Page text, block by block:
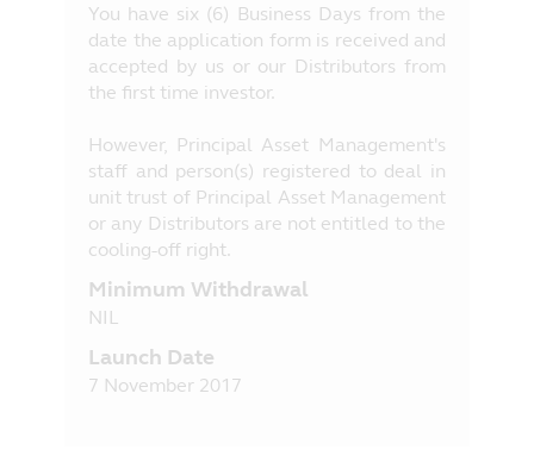
You have six (6) Business Days from the
date the application form is received and
accepted by us or our Distributors from
the first time investor.
However, Principal Asset Management's
staff and person(s) registered to deal in
unit trust of Principal Asset Management
or any Distributors are not entitled to the
cooling-off right.
Minimum Withdrawal
NIL
Launch Date
7 November 2017